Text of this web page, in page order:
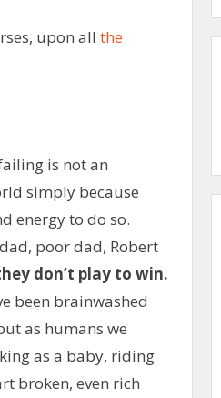
upon all the
is not an
simply because
energy to do so.
poor dad, Robert
don’t play to win.
been brainwashed
as humans we
as a baby, riding
broken, even rich